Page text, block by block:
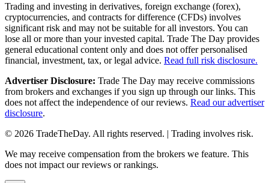
Trading and investing in derivatives, foreign exchange (forex),
cryptocurrencies, and contracts for difference (CFDs) involves
significant risk and may not be suitable for all investors. You can
lose all or more than your invested capital. Trade The Day provides
general educational content only and does not offer personalised
financial, investment, tax, or legal advice. Read full risk disclosure.
Advertiser Disclosure: Trade The Day may receive commissions
from brokers and exchanges if you sign up through our links. This
does not affect the independence of our reviews. Read our advertiser
disclosure.
© 2026 TradeTheDay. All rights reserved. | Trading involves risk.
We may receive compensation from the brokers we feature. This
does not impact our reviews or rankings.